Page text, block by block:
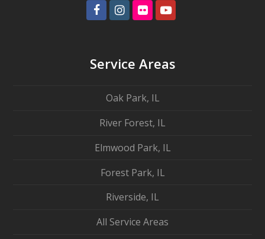
FacebookInstagram
FlickrYoutube
Service Areas
Oak Park, IL
River Forest, IL
Elmwood Park, IL
Forest Park, IL
Riverside, IL
All Service Areas